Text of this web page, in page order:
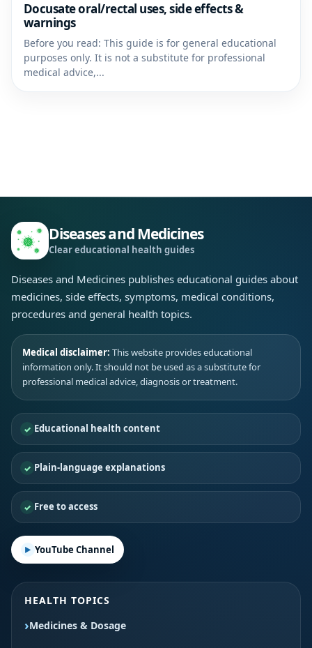
Docusate oral/rectal uses, side effects &
warnings
Before you read: This guide is for general educational
purposes only. It is not a substitute for professional
medical advice,...
Diseases and Medicines
Clear educational health guides
Diseases and Medicines publishes educational guides about
medicines, side effects, symptoms, medical conditions,
procedures and general health topics.
Medical disclaimer: This website provides educational
information only. It should not be used as a substitute for
professional medical advice, diagnosis or treatment.
Educational health content
Plain-language explanations
Free to access
YouTube Channel
HEALTH TOPICS
Medicines & Dosage